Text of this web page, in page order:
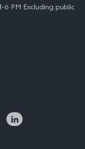
6 PM Excluding public